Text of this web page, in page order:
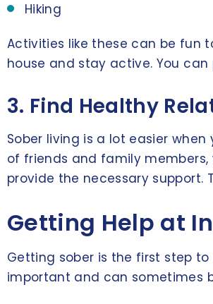
Hiking
Activities like these can be fun
house and stay active. You can
3. Find Healthy
Sober living is a lot easier
of friends and family
provide the necessary
Getting Help at
Getting sober is the first step
important and can sometimes